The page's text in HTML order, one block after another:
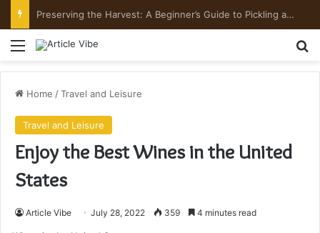
Preserving the Harvest: A Beginner’s Guide to Pickling and Fermenting
Menu
Home /Travel and Leisure
Travel and Leisure
Enjoy the Best Wines in the United
States
Article Vibe July 28, 2022 359 4 minutes read